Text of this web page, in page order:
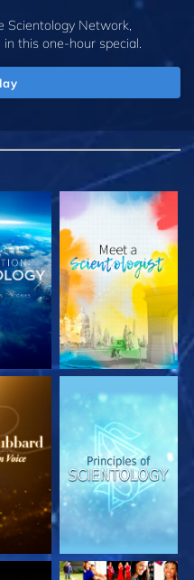
Scientology Network,
in this one-hour special.
EXPLORE THE
SERIES